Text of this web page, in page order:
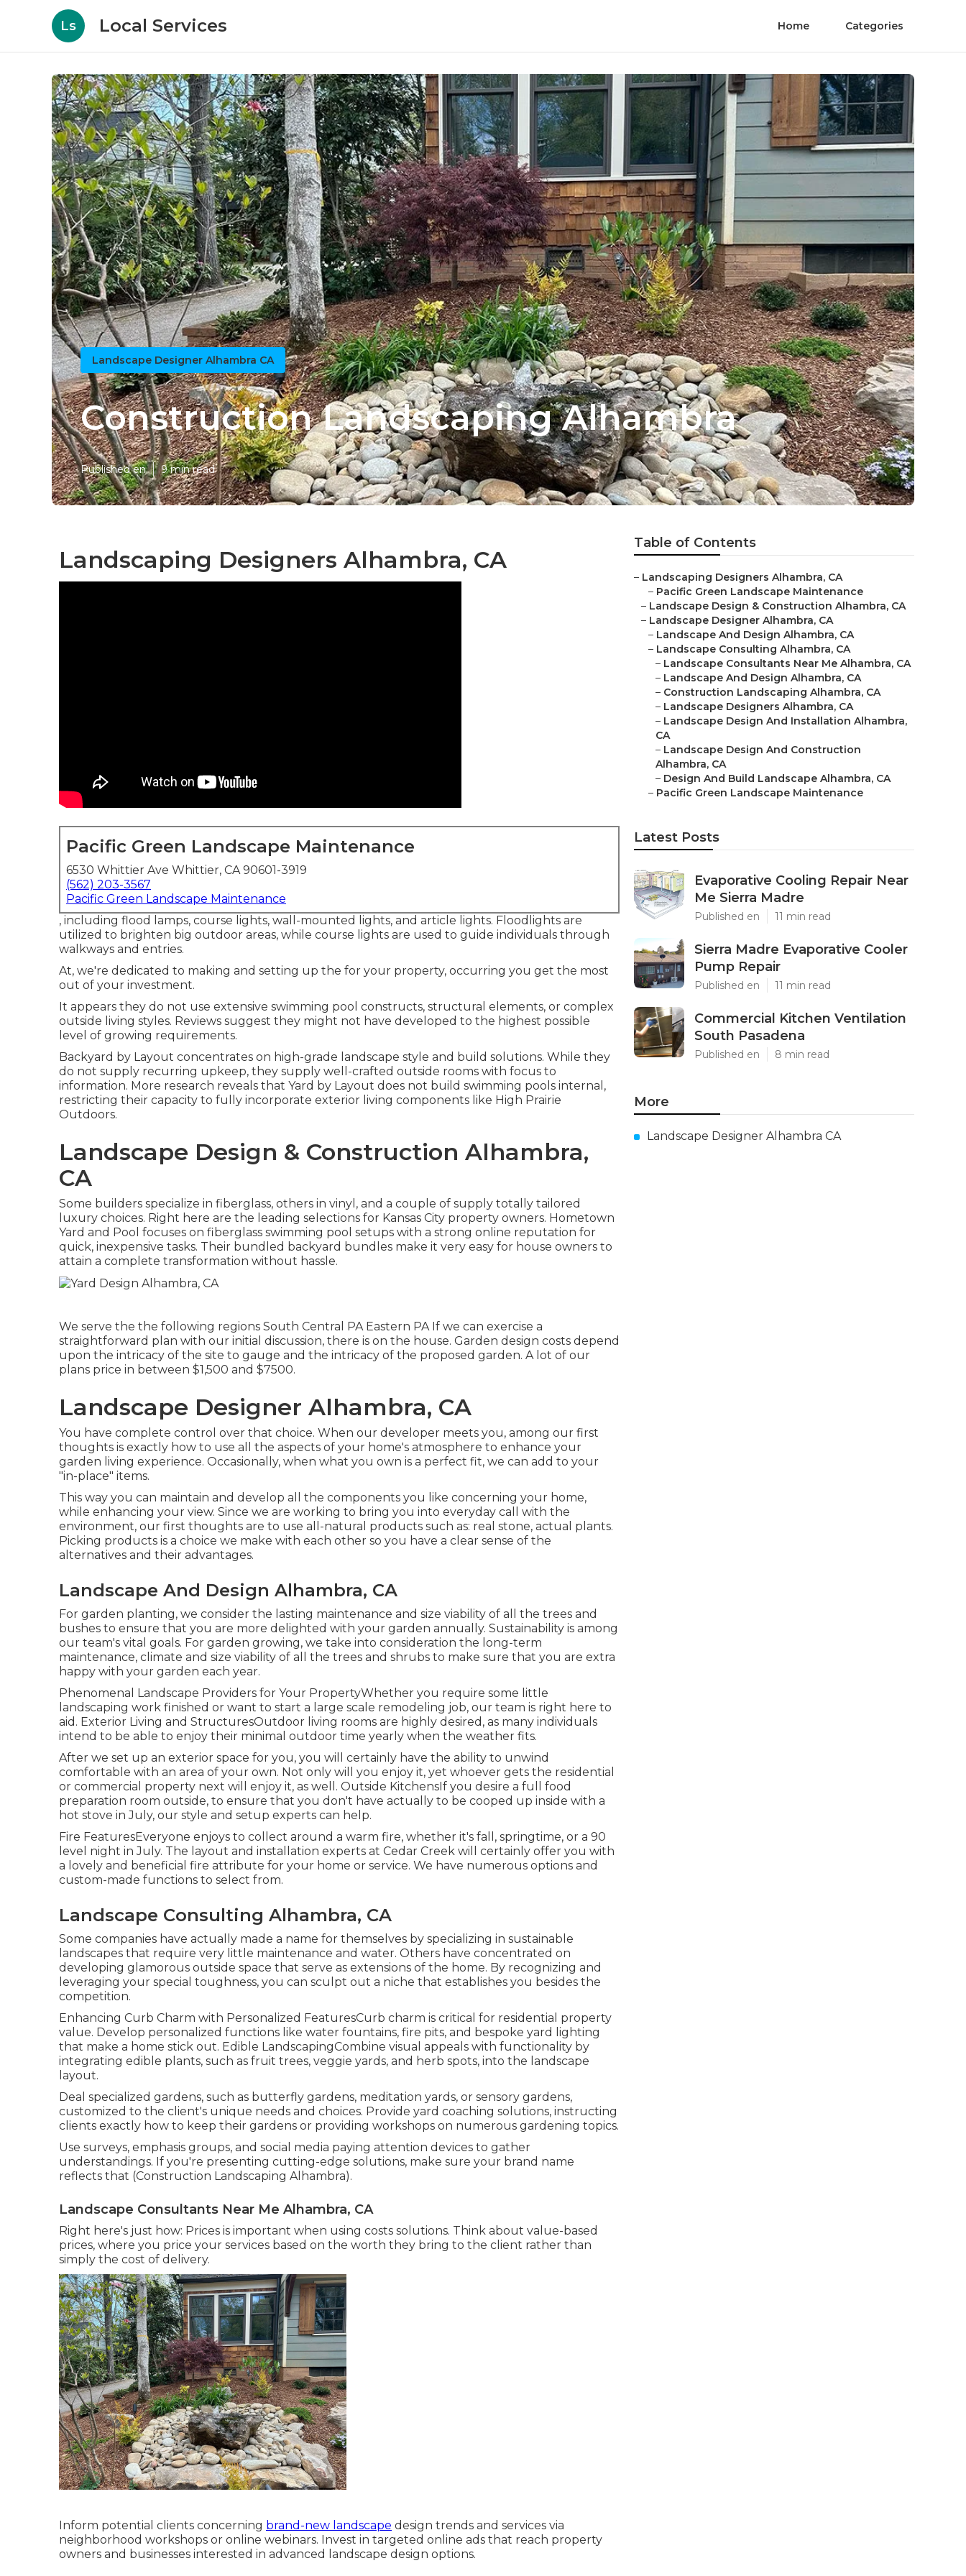
Ls Local Services Home Categories
Landscape Designer Alhambra CA
Construction Landscaping Alhambra
Published en 9 min read
Landscaping Designers Alhambra, CA
Pacific Green Landscape Maintenance
6530 Whittier Ave Whittier, CA 90601-3919
(562) 203-3567
Pacific Green Landscape Maintenance
, including flood lamps, course lights, wall-mounted lights, and article lights. Floodlights are
utilized to brighten big outdoor areas, while course lights are used to guide individuals through
walkways and entries.
At, we're dedicated to making and setting up the for your property, occurring you get the most
out of your investment.
It appears they do not use extensive swimming pool constructs, structural elements, or complex
outside living styles. Reviews suggest they might not have developed to the highest possible
level of growing requirements.
Backyard by Layout concentrates on high-grade landscape style and build solutions. While they
do not supply recurring upkeep, they supply well-crafted outside rooms with focus to
information. More research reveals that Yard by Layout does not build swimming pools internal,
restricting their capacity to fully incorporate exterior living components like High Prairie
Outdoors.
Landscape Design & Construction Alhambra,
CA
Some builders specialize in fiberglass, others in vinyl, and a couple of supply totally tailored
luxury choices. Right here are the leading selections for Kansas City property owners. Hometown
Yard and Pool focuses on fiberglass swimming pool setups with a strong online reputation for
quick, inexpensive tasks. Their bundled backyard bundles make it very easy for house owners to
attain a complete transformation without hassle.
We serve the the following regions South Central PA Eastern PA If we can exercise a
straightforward plan with our initial discussion, there is on the house. Garden design costs depend
upon the intricacy of the site to gauge and the intricacy of the proposed garden. A lot of our
plans price in between $1,500 and $7500.
Landscape Designer Alhambra, CA
You have complete control over that choice. When our developer meets you, among our first
thoughts is exactly how to use all the aspects of your home's atmosphere to enhance your
garden living experience. Occasionally, when what you own is a perfect fit, we can add to your
"in-place" items.
This way you can maintain and develop all the components you like concerning your home,
while enhancing your view. Since we are working to bring you into everyday call with the
environment, our first thoughts are to use all-natural products such as: real stone, actual plants.
Picking products is a choice we make with each other so you have a clear sense of the
alternatives and their advantages.
Landscape And Design Alhambra, CA
For garden planting, we consider the lasting maintenance and size viability of all the trees and
bushes to ensure that you are more delighted with your garden annually. Sustainability is among
our team's vital goals. For garden growing, we take into consideration the long-term
maintenance, climate and size viability of all the trees and shrubs to make sure that you are extra
happy with your garden each year.
Phenomenal Landscape Providers for Your PropertyWhether you require some little
landscaping work finished or want to start a large scale remodeling job, our team is right here to
aid. Exterior Living and StructuresOutdoor living rooms are highly desired, as many individuals
intend to be able to enjoy their minimal outdoor time yearly when the weather fits.
After we set up an exterior space for you, you will certainly have the ability to unwind
comfortable with an area of your own. Not only will you enjoy it, yet whoever gets the residential
or commercial property next will enjoy it, as well. Outside KitchensIf you desire a full food
preparation room outside, to ensure that you don't have actually to be cooped up inside with a
hot stove in July, our style and setup experts can help.
Fire FeaturesEveryone enjoys to collect around a warm fire, whether it's fall, springtime, or a 90
level night in July. The layout and installation experts at Cedar Creek will certainly offer you with
a lovely and beneficial fire attribute for your home or service. We have numerous options and
custom-made functions to select from.
Landscape Consulting Alhambra, CA
Some companies have actually made a name for themselves by specializing in sustainable
landscapes that require very little maintenance and water. Others have concentrated on
developing glamorous outside space that serve as extensions of the home. By recognizing and
leveraging your special toughness, you can sculpt out a niche that establishes you besides the
competition.
Enhancing Curb Charm with Personalized FeaturesCurb charm is critical for residential property
value. Develop personalized functions like water fountains, fire pits, and bespoke yard lighting
that make a home stick out. Edible LandscapingCombine visual appeals with functionality by
integrating edible plants, such as fruit trees, veggie yards, and herb spots, into the landscape
layout.
Deal specialized gardens, such as butterfly gardens, meditation yards, or sensory gardens,
customized to the client's unique needs and choices. Provide yard coaching solutions, instructing
clients exactly how to keep their gardens or providing workshops on numerous gardening topics.
Use surveys, emphasis groups, and social media paying attention devices to gather
understandings. If you're presenting cutting-edge solutions, make sure your brand name
reflects that (Construction Landscaping Alhambra).
Landscape Consultants Near Me Alhambra, CA
Right here's just how: Prices is important when using costs solutions. Think about value-based
prices, where you price your services based on the worth they bring to the client rather than
simply the cost of delivery.
Inform potential clients concerning brand-new landscape design trends and services via
neighborhood workshops or online webinars. Invest in targeted online ads that reach property
owners and businesses interested in advanced landscape design options.
Table of Contents
– Landscaping Designers Alhambra, CA
– Pacific Green Landscape Maintenance
– Landscape Design & Construction Alhambra, CA
– Landscape Designer Alhambra, CA
– Landscape And Design Alhambra, CA
– Landscape Consulting Alhambra, CA
– Landscape Consultants Near Me Alhambra, CA
– Landscape And Design Alhambra, CA
– Construction Landscaping Alhambra, CA
– Landscape Designers Alhambra, CA
– Landscape Design And Installation Alhambra,
CA
– Landscape Design And Construction
Alhambra, CA
– Design And Build Landscape Alhambra, CA
– Pacific Green Landscape Maintenance
Latest Posts
Evaporative Cooling Repair Near
Me Sierra Madre
Published en 11 min read
Sierra Madre Evaporative Cooler
Pump Repair
Published en 11 min read
Commercial Kitchen Ventilation
South Pasadena
Published en 8 min read
More
Landscape Designer Alhambra CA